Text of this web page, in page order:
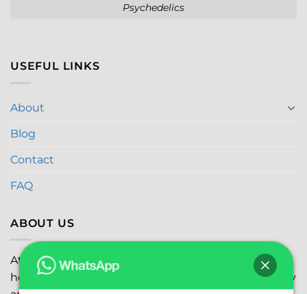
Psychedelics
USEFUL LINKS
About
Blog
Contact
FAQ
ABOUT US
At Global Marijuana Dispensary
, we prioritize your
health and safety while ensuring the highest quality